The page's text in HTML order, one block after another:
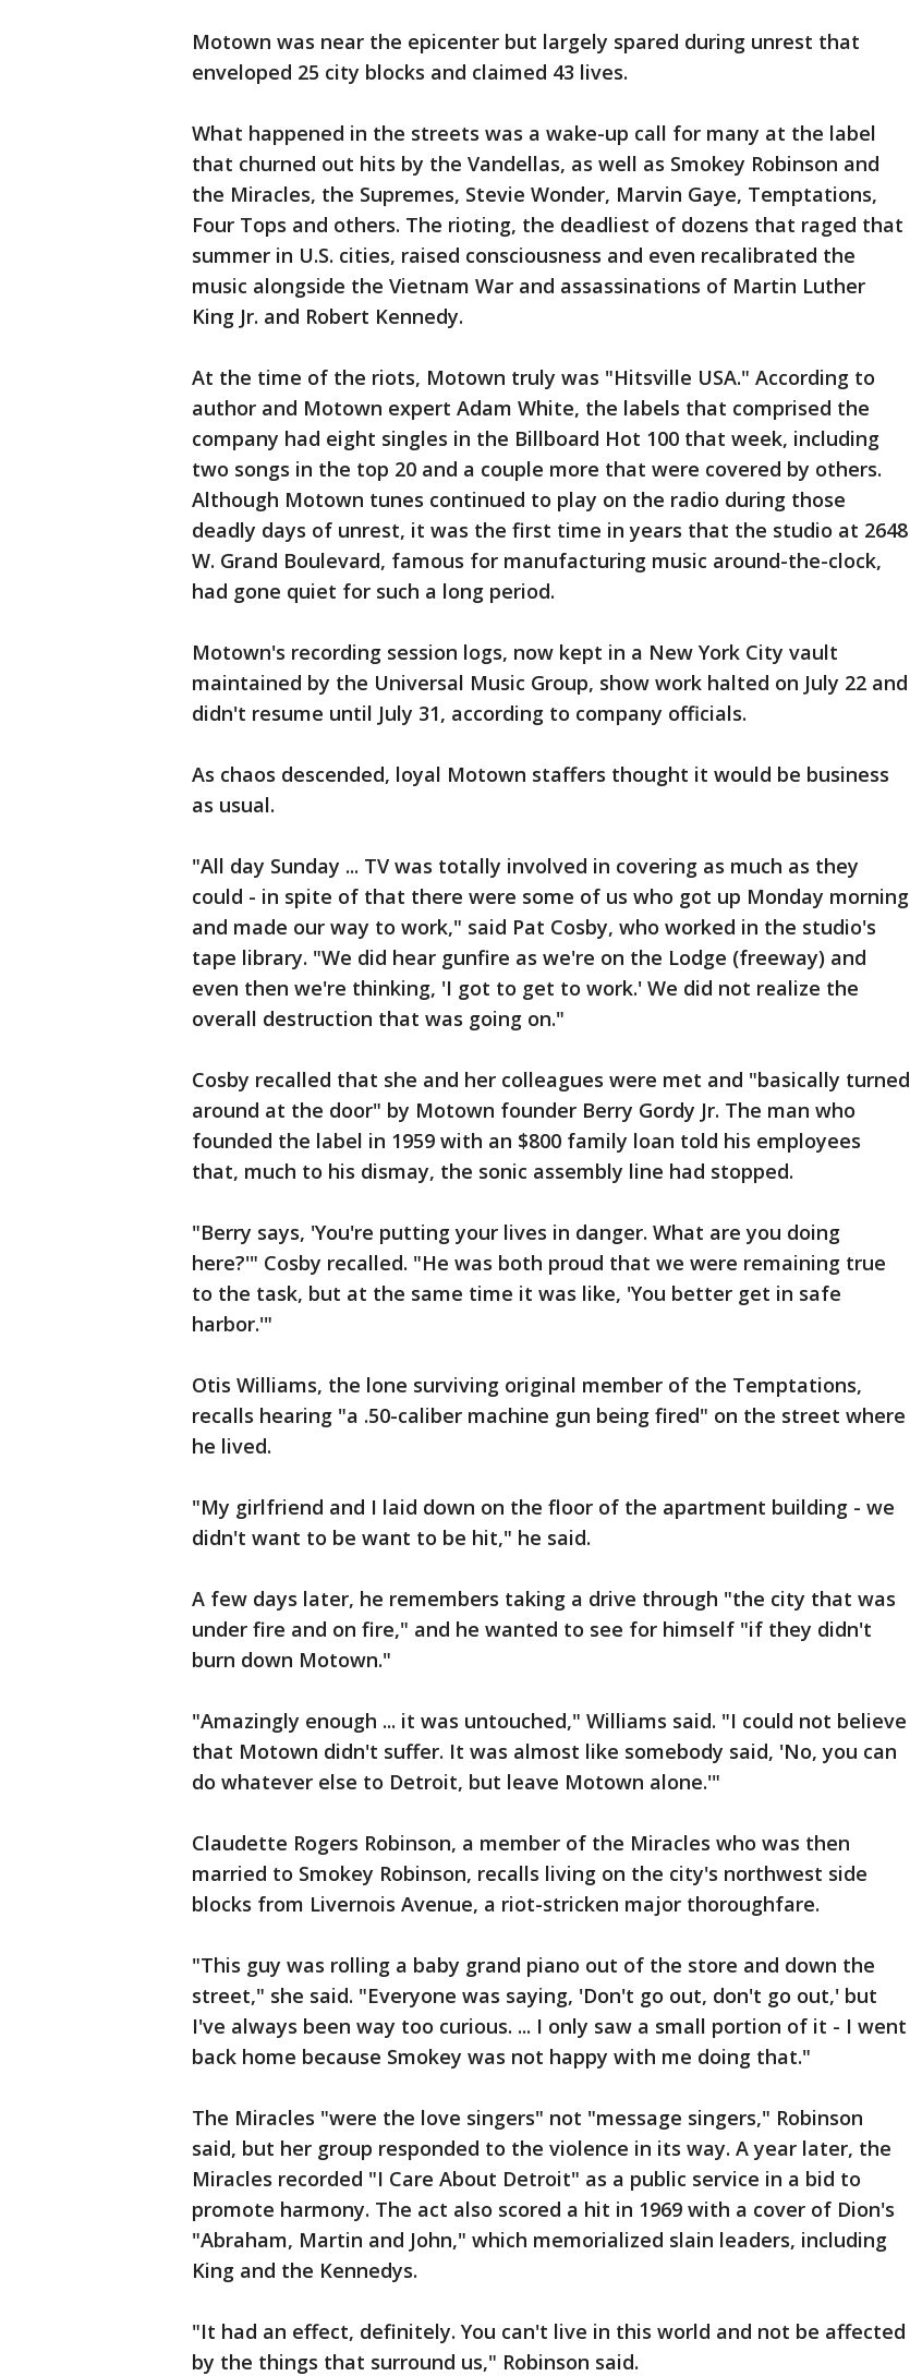
Motown was near the epicenter but largely spared during unrest that
enveloped 25 city blocks and claimed 43 lives.
What happened in the streets was a wake-up call for many at the label
that churned out hits by the Vandellas, as well as Smokey Robinson and
the Miracles, the Supremes, Stevie Wonder, Marvin Gaye, Temptations,
Four Tops and others. The rioting, the deadliest of dozens that raged that
summer in U.S. cities, raised consciousness and even recalibrated the
music alongside the Vietnam War and assassinations of Martin Luther
King Jr. and Robert Kennedy.
At the time of the riots, Motown truly was "Hitsville USA." According to
author and Motown expert Adam White, the labels that comprised the
company had eight singles in the Billboard Hot 100 that week, including
two songs in the top 20 and a couple more that were covered by others.
Although Motown tunes continued to play on the radio during those
deadly days of unrest, it was the first time in years that the studio at 2648
W. Grand Boulevard, famous for manufacturing music around-the-clock,
had gone quiet for such a long period.
Motown's recording session logs, now kept in a New York City vault
maintained by the Universal Music Group, show work halted on July 22 and
didn't resume until July 31, according to company officials.
As chaos descended, loyal Motown staffers thought it would be business
as usual.
"All day Sunday ... TV was totally involved in covering as much as they
could - in spite of that there were some of us who got up Monday morning
and made our way to work," said Pat Cosby, who worked in the studio's
tape library. "We did hear gunfire as we're on the Lodge (freeway) and
even then we're thinking, 'I got to get to work.' We did not realize the
overall destruction that was going on."
Cosby recalled that she and her colleagues were met and "basically turned
around at the door" by Motown founder Berry Gordy Jr. The man who
founded the label in 1959 with an $800 family loan told his employees
that, much to his dismay, the sonic assembly line had stopped.
"Berry says, 'You're putting your lives in danger. What are you doing
here?'" Cosby recalled. "He was both proud that we were remaining true
to the task, but at the same time it was like, 'You better get in safe
harbor.'"
Otis Williams, the lone surviving original member of the Temptations,
recalls hearing "a .50-caliber machine gun being fired" on the street where
he lived.
"My girlfriend and I laid down on the floor of the apartment building - we
didn't want to be want to be hit," he said.
A few days later, he remembers taking a drive through "the city that was
under fire and on fire," and he wanted to see for himself "if they didn't
burn down Motown."
"Amazingly enough ... it was untouched," Williams said. "I could not believe
that Motown didn't suffer. It was almost like somebody said, 'No, you can
do whatever else to Detroit, but leave Motown alone.'"
Claudette Rogers Robinson, a member of the Miracles who was then
married to Smokey Robinson, recalls living on the city's northwest side
blocks from Livernois Avenue, a riot-stricken major thoroughfare.
"This guy was rolling a baby grand piano out of the store and down the
street," she said. "Everyone was saying, 'Don't go out, don't go out,' but
I've always been way too curious. ... I only saw a small portion of it - I went
back home because Smokey was not happy with me doing that."
The Miracles "were the love singers" not "message singers," Robinson
said, but her group responded to the violence in its way. A year later, the
Miracles recorded "I Care About Detroit" as a public service in a bid to
promote harmony. The act also scored a hit in 1969 with a cover of Dion's
"Abraham, Martin and John," which memorialized slain leaders, including
King and the Kennedys.
"It had an effect, definitely. You can't live in this world and not be affected
by the things that surround us," Robinson said.